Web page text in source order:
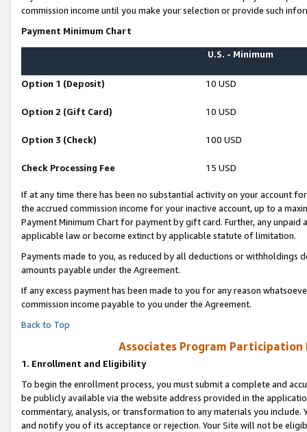
commission income until you make your selection or provide such
Payment Minimum Chart
U.S. - Minimum
Option 1 (Deposit) 10 USD
Option 2 (Gift Card) 10 USD
Option 3 (Check) 100 USD
Check Processing Fee 15 USD
If at any time there has been no substantial activity on your account
the accrued commission income for your inactive account, up to a
Payment Minimum Chart for payment by gift card. Further, any
applicable law or become extinct by applicable statute of limitation.
Payments made to you, as reduced by all deductions or
amounts payable under the Agreement.
If any excess payment has been made to you for any reason
commission income payable to you under the Agreement.
Back to Top
Associates Program Participation
1. Enrollment and Eligibility
To begin the enrollment process, you must submit a complete and
be publicly available via the website address provided in the
commentary, analysis, or transformation to any materials you
and notify you of its acceptance or rejection. Your Site will not be